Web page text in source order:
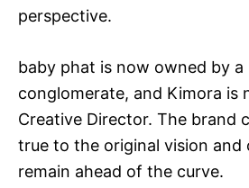
perspective.
baby phat is now owned by a
conglomerate, and Kimora is
Creative Director. The brand
true to the original vision and
remain ahead of the curve.